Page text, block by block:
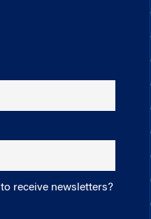
receive newsletters?